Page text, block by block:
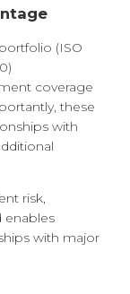
(ISO
coverage
these
with
risk,
enables
with major